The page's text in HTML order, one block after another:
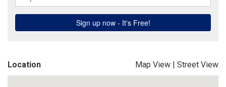
Location Map View | Street View